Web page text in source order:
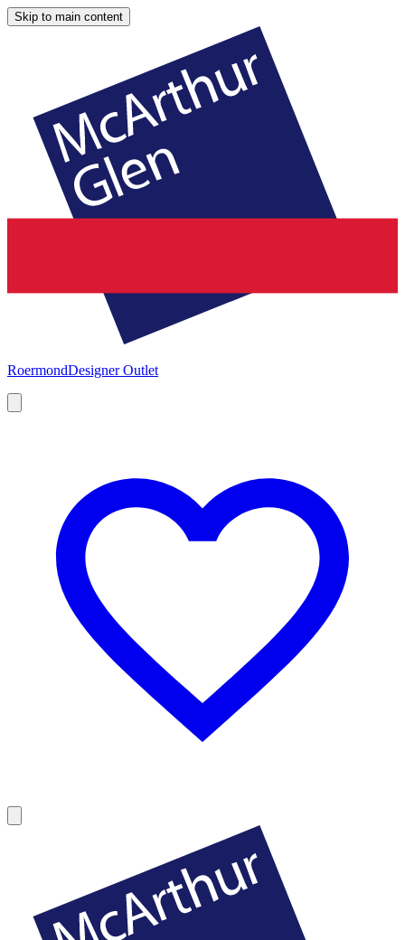
Skip to main content
RoermondDesigner Outlet